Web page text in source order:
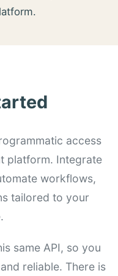
access
platform. Integrate
workflows,
tailored to your
same API, so you
reliable. There is